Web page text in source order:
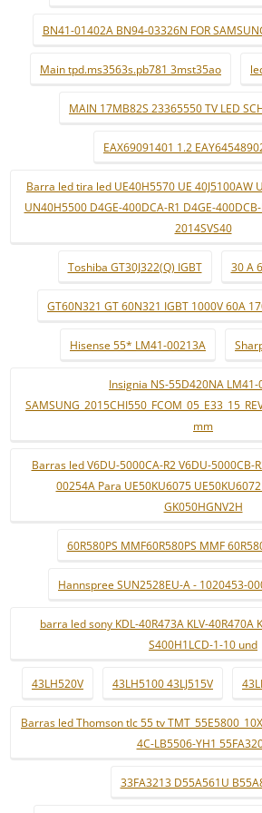
BN41-01402A BN94-03326N FOR
Main tpd.ms3563s.pb781 3mst35ao
MAIN 17MB82S 23365550 TV LED
EAX69091401 1.2
Barra led tira led UE40H5570 UE 40J5100AW
UN40H5500 D4GE-400DCA-R1 D4GE-
2014SVS40
Toshiba GT30J322(Q) IGBT 30 A
GT60N321 GT 60N321 IGBT 1000V 60A
Hisense 55* LM41-00213A
Insignia NS-55D420NA
mm
Barras led V6DU-5000CA-R2 V6DU-5000CB-
00254A Para UE50KU6075
GK050HGNV2H
60R580PS MMF60R580PS MMF
Hannspree SUN2528EU-A - 1020453-
barra led sony KDL-40R473A KLV-40R470A
S400H1LCD-1-10 und
43LH520V 43LH5100 43LJ515V
Barras led Thomson tlc 55 tv
4C-LB5506-YH1
33FA3213 D55A561U